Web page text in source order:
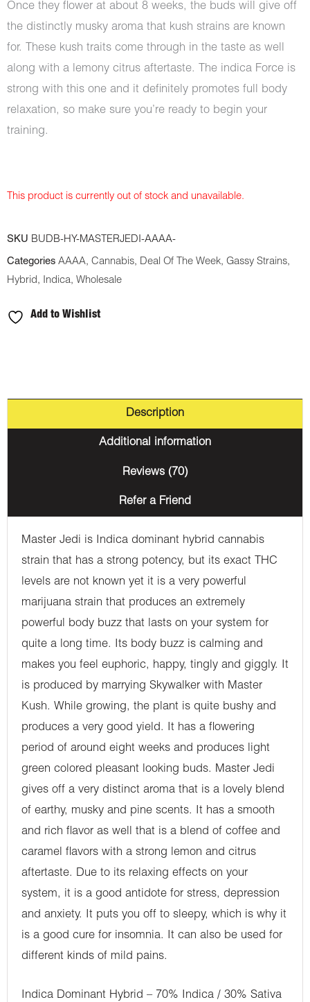
Once they flower at about 8 weeks, the buds will give off
the distinctly musky aroma that kush strains are known
for. These kush traits come through in the taste as well
along with a lemony citrus aftertaste. The indica Force is
strong with this one and it definitely promotes full body
relaxation, so make sure you’re ready to begin your
training.
This product is currently out of stock and unavailable.
SKU BUDB-HY-MASTERJEDI-AAAA-
Categories AAAA, Cannabis, Deal Of The Week, Gassy Strains,
Hybrid, Indica, Wholesale
Add to Wishlist
Description
Additional information
Reviews (70)
Refer a Friend
Master Jedi is Indica dominant hybrid cannabis
strain that has a strong potency, but its exact THC
levels are not known yet it is a very powerful
marijuana strain that produces an extremely
powerful body buzz that lasts on your system for
quite a long time. Its body buzz is calming and
makes you feel euphoric, happy, tingly and giggly. It
is produced by marrying Skywalker with Master
Kush. While growing, the plant is quite bushy and
produces a very good yield. It has a flowering
period of around eight weeks and produces light
green colored pleasant looking buds. Master Jedi
gives off a very distinct aroma that is a lovely blend
of earthy, musky and pine scents. It has a smooth
and rich flavor as well that is a blend of coffee and
caramel flavors with a strong lemon and citrus
aftertaste. Due to its relaxing effects on your
system, it is a good antidote for stress, depression
and anxiety. It puts you off to sleepy, which is why it
is a good cure for insomnia. It can also be used for
different kinds of mild pains.
Indica Dominant Hybrid – 70% Indica / 30% Sativa